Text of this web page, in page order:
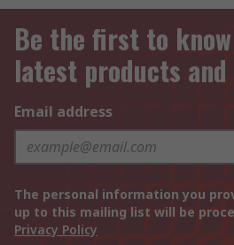
Be the first to
latest products
Email address
The personal information you
up to this mailing list will be
Privacy Policy